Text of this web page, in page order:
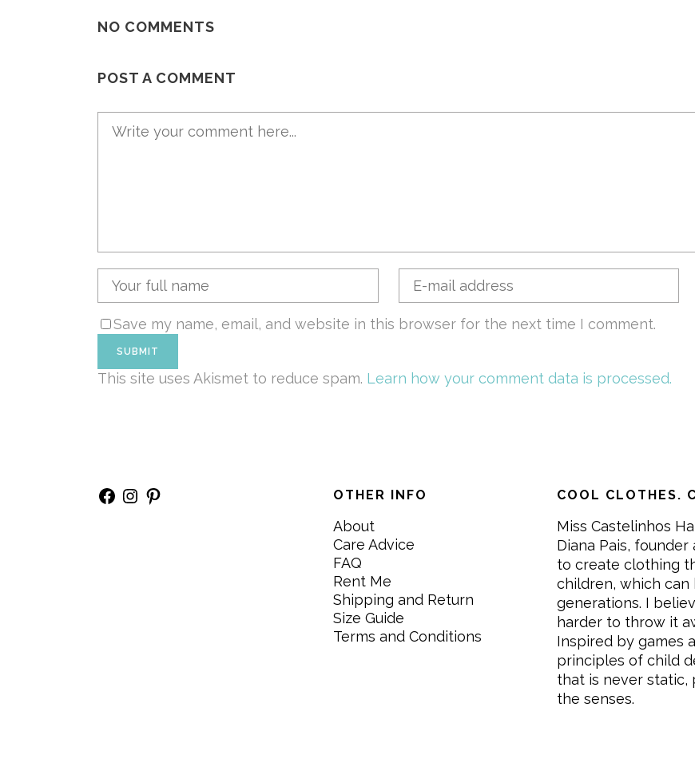
NO COMMENTS
POST A COMMENT
Save my name, email, and website in this browser for the next time I comment.
This site uses Akismet to reduce spam. Learn how your comment data is processed.
Facebook
Instagram
Pinterest OTHER INFO
About
Care Advice
FAQ
Rent Me
Shipping and Return
Size Guide
Terms and Conditions
COOL CLOTHES.
Miss Castelinhos
Diana Pais,
to create clothing
children, which
generations. I
harder to throw it
Inspired by games
principles of child
that is never static,
the senses.